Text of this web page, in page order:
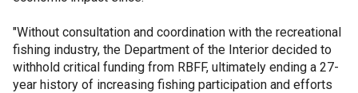
"Without consultation and coordination with the recreational
fishing industry, the Department of the Interior decided to
withhold critical funding from RBFF, ultimately ending a 27-
year history of increasing fishing participation and efforts